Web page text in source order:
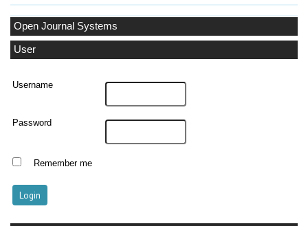
Open Journal Systems
User
Username
Password
Remember me